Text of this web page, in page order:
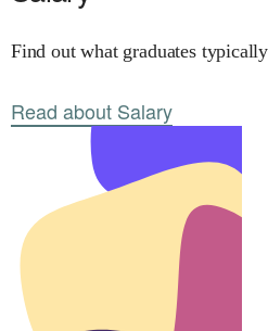
Find out what graduates
Read about Salary